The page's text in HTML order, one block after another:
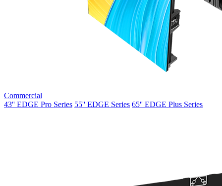
Commercial
43'' EDGE Pro Series 55'' EDGE Series 65'' EDGE Plus Series